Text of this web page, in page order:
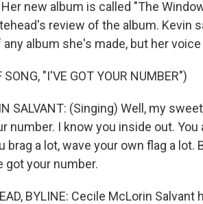
new album is called "The
review of the album. Kevin
album she's made, but her voice
SONG, "I'VE GOT YOUR NUMBER")
SALVANT: (Singing) Well, my
number. I know you inside out. You
brag a lot, wave your own flag a
got your number.
BYLINE: Cecile McLorin